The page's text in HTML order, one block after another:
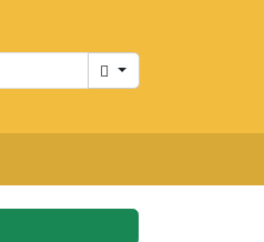
Cart